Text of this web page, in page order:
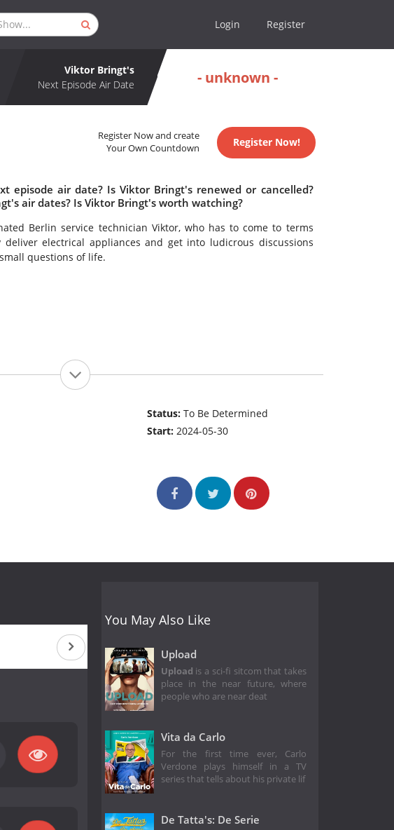
Login Register
Viktor Bringt's
Next Episode Air Date
- unknown -
Register Now and create
Your Own Countdown
Register Now!
episode air date? Is Viktor Bringt's renewed or cancelled?
air dates? Is Viktor Bringt's worth watching?
Berlin service technician Viktor, who has to come to terms
electrical appliances and get into ludicrous discussions
questions of life.
Status:To Be Determined
Start:2024-05-30
You May Also Like
Upload
Upload is a sci-fi sitcom that takes
place in the near future, where
people who are near deat
Vita da Carlo
For the first time ever, Carlo
Verdone plays himself in a TV
series that tells about his private lif
De Tatta's: De Serie